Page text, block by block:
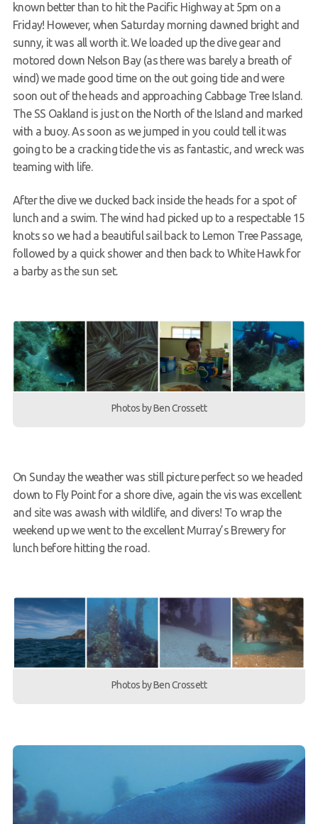
known better than to hit the Pacific Highway at 5pm on a
Friday! However, when Saturday morning dawned bright and
sunny, it was all worth it. We loaded up the dive gear and
motored down Nelson Bay (as there was barely a breath of
wind) we made good time on the out going tide and were
soon out of the heads and approaching Cabbage Tree Island.
The SS Oakland is just on the North of the Island and marked
with a buoy. As soon as we jumped in you could tell it was
going to be a cracking tide the vis as fantastic, and wreck was
teaming with life.
After the dive we ducked back inside the heads for a spot of
lunch and a swim. The wind had picked up to a respectable 15
knots so we had a beautiful sail back to Lemon Tree Passage,
followed by a quick shower and then back to White Hawk for
a barby as the sun set.
Photos by Ben Crossett
On Sunday the weather was still picture perfect so we headed
down to Fly Point for a shore dive, again the vis was excellent
and site was awash with wildlife, and divers! To wrap the
weekend up we went to the excellent Murray’s Brewery for
lunch before hitting the road.
Photos by Ben Crossett